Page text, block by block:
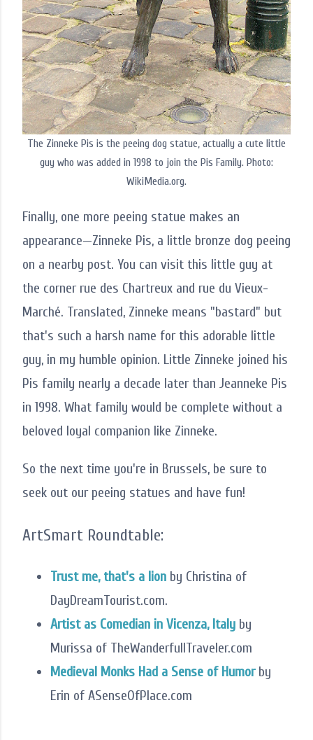
The Zinneke Pis is the peeing dog statue, actually a cute little
guy who was added in 1998 to join the Pis Family. Photo:
WikiMedia.org.
Finally, one more peeing statue makes an
appearance—Zinneke Pis, a little bronze dog peeing
on a nearby post. You can visit this little guy at
the corner rue des Chartreux and rue du Vieux-
Marché. Translated, Zinneke means "bastard" but
that's such a harsh name for this adorable little
guy, in my humble opinion. Little Zinneke joined his
Pis family nearly a decade later than Jeanneke Pis
in 1998. What family would be complete without a
beloved loyal companion like Zinneke.
So the next time you're in Brussels, be sure to
seek out our peeing statues and have fun!
ArtSmart Roundtable:
Trust me, that's a lion by Christina of
DayDreamTourist.com.
Artist as Comedian in Vicenza, Italy by
Murissa of TheWanderfullTraveler.com
Medieval Monks Had a Sense of Humorby
Erin of ASenseOfPlace.com